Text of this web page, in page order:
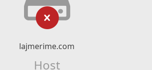
lajmerime.com
Host